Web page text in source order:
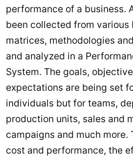
performance of a business.
been collected from various
matrices, methodologies
and analyzed in a
System. The goals,
expectations are being set
individuals but for teams,
production units, sales and
campaigns and much more.
cost and performance, the